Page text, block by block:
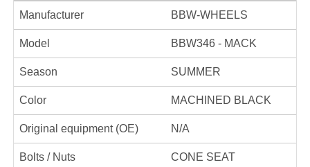
Manufacturer BBW-WHEELS
Model BBW346 - MACK
Season SUMMER
Color MACHINED BLACK
Original equipment (OE) N/A
Bolts / Nuts CONE SEAT